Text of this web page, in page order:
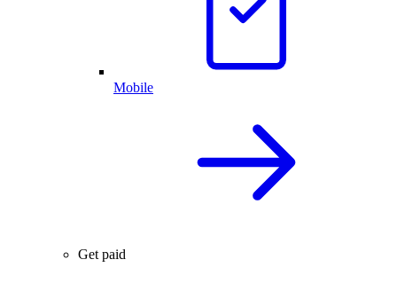
Mobile
Get paid